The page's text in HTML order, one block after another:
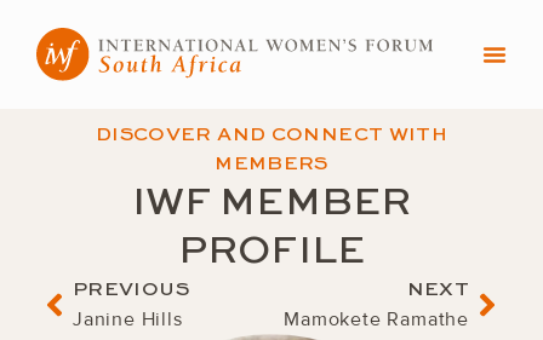
content
DISCOVER AND CONNECT WITH
MEMBERS
IWF MEMBER
PROFILE
Prev
PREVIOUS
Janine Hills
NEXT
Mamokete Ramathe